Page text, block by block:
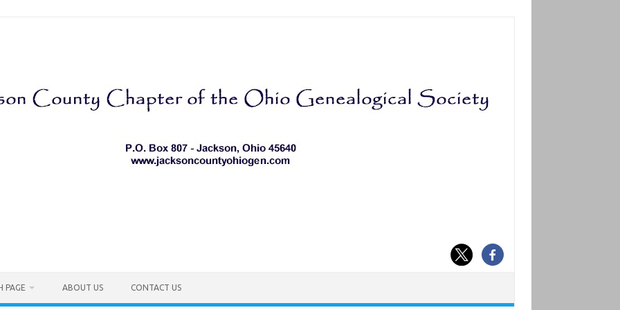
PAGE ABOUT US CONTACT US